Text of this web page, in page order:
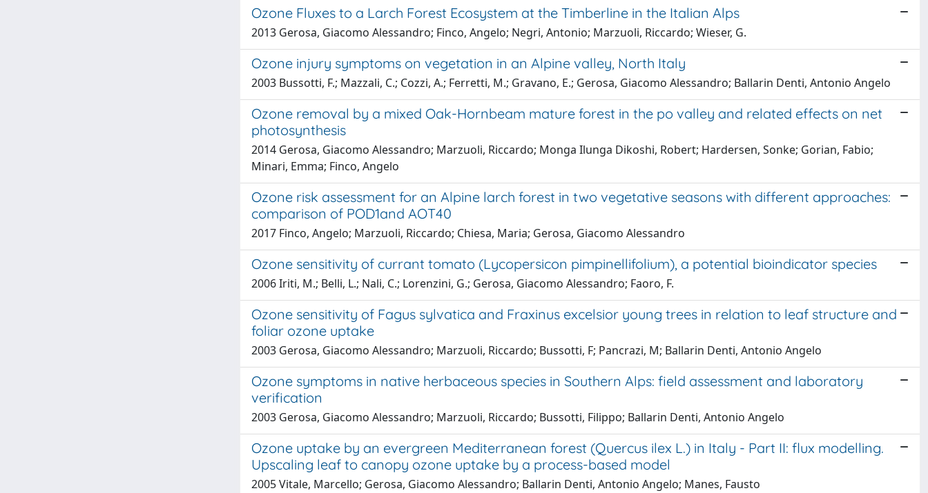
Ozone Fluxes to a Larch Forest Ecosystem at the Timberline in the Italian Alps
2013 Gerosa, Giacomo Alessandro; Finco, Angelo; Negri, Antonio; Marzuoli, Riccardo; Wieser, G.
Ozone injury symptoms on vegetation in an Alpine valley, North Italy
2003 Bussotti, F.; Mazzali, C.; Cozzi, A.; Ferretti, M.; Gravano, E.; Gerosa, Giacomo Alessandro; Ballarin Denti, Antonio Angelo
Ozone removal by a mixed Oak-Hornbeam mature forest in the po valley and related effects on net
photosynthesis
2014 Gerosa, Giacomo Alessandro; Marzuoli, Riccardo; Monga Ilunga Dikoshi, Robert; Hardersen, Sonke; Gorian, Fabio;
Minari, Emma; Finco, Angelo
Ozone risk assessment for an Alpine larch forest in two vegetative seasons with different approaches:
comparison of POD1and AOT40
2017 Finco, Angelo; Marzuoli, Riccardo; Chiesa, Maria; Gerosa, Giacomo Alessandro
Ozone sensitivity of currant tomato (Lycopersicon pimpinellifolium), a potential bioindicator species
2006 Iriti, M.; Belli, L.; Nali, C.; Lorenzini, G.; Gerosa, Giacomo Alessandro; Faoro, F.
Ozone sensitivity of Fagus sylvatica and Fraxinus excelsior young trees in relation to leaf structure and
foliar ozone uptake
2003 Gerosa, Giacomo Alessandro; Marzuoli, Riccardo; Bussotti, F; Pancrazi, M; Ballarin Denti, Antonio Angelo
Ozone symptoms in native herbaceous species in Southern Alps: field assessment and laboratory
verification
2003 Gerosa, Giacomo Alessandro; Marzuoli, Riccardo; Bussotti, Filippo; Ballarin Denti, Antonio Angelo
Ozone uptake by an evergreen Mediterranean forest (Quercus ilex L.) in Italy - Part II: flux modelling.
Upscaling leaf to canopy ozone uptake by a process-based model
2005 Vitale, Marcello; Gerosa, Giacomo Alessandro; Ballarin Denti, Antonio Angelo; Manes, Fausto